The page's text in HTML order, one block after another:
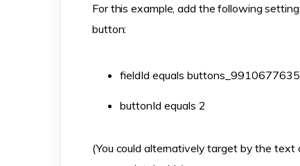
For this example, add the following
button:
fieldId equals
buttonId equals 2
(You could alternatively target by the text